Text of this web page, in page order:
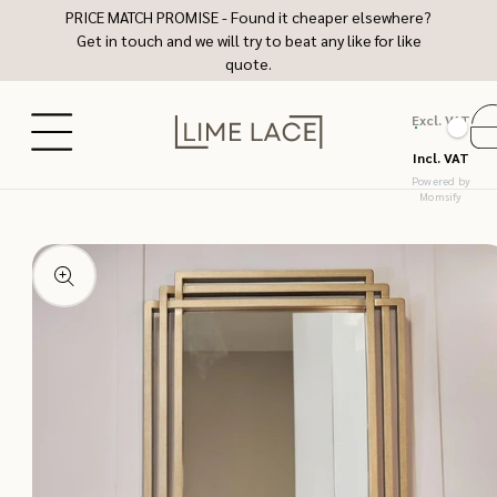
content
PRICE MATCH PROMISE - Found it cheaper elsewhere?
Get in touch and we will try to beat any like for like
quote.
Excl. VAT
Incl. VAT
Powered by
Momsify
product
information